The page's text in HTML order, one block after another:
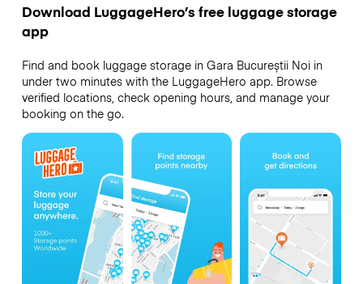
Download LuggageHero’s free luggage storage
app
Find and book luggage storage in Gara Bucureștii Noi in
under two minutes with the LuggageHero app. Browse
verified locations, check opening hours, and manage your
booking on the go.